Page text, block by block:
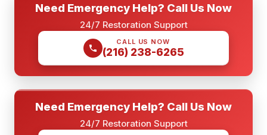
Need Emergency Help? Call Us Now
24/7 Restoration Support
CALL US NOW
(216) 238-6265
Need Emergency Help? Call Us Now
24/7 Restoration Support